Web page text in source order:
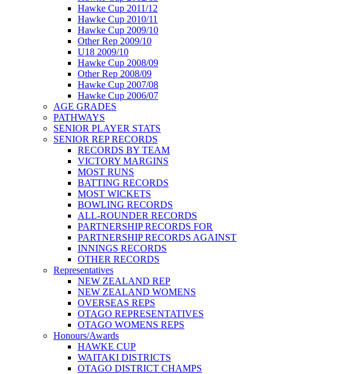
Hawke Cup 2011/12
Hawke Cup 2010/11
Hawke Cup 2009/10
Other Rep 2009/10
U18 2009/10
Hawke Cup 2008/09
Other Rep 2008/09
Hawke Cup 2007/08
Hawke Cup 2006/07
AGE GRADES
PATHWAYS
SENIOR PLAYER STATS
SENIOR REP RECORDS
RECORDS BY TEAM
VICTORY MARGINS
MOST RUNS
BATTING RECORDS
MOST WICKETS
BOWLING RECORDS
ALL-ROUNDER RECORDS
PARTNERSHIP RECORDS FOR
PARTNERSHIP RECORDS AGAINST
INNINGS RECORDS
OTHER RECORDS
Representatives
NEW ZEALAND REP
NEW ZEALAND WOMENS
OVERSEAS REPS
OTAGO REPRESENTATIVES
OTAGO WOMENS REPS
Honours/Awards
HAWKE CUP
WAITAKI DISTRICTS
OTAGO DISTRICT CHAMPS